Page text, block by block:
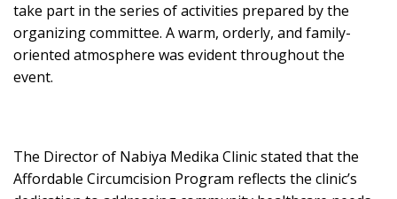
take part in the series of activities prepared by the
organizing committee. A warm, orderly, and family-
oriented atmosphere was evident throughout the
event.
The Director of Nabiya Medika Clinic stated that the
Affordable Circumcision Program reflects the clinic’s